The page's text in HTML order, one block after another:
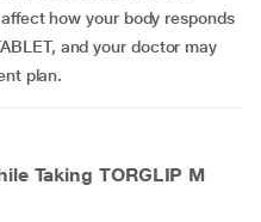
how your body responds
and your doctor may
plan.
Taking TORGLIP M